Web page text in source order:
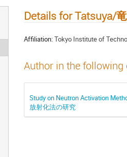
Details for Tatsuya/
Affiliation:Tokyo Institute of
Author in the
Study on Neutron Activation
放射化法の研究